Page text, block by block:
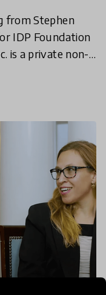
from Stephen
IDP Foundation
is a private non-